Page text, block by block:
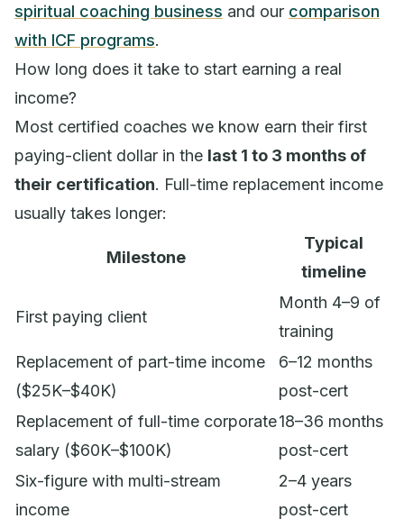
spiritual coaching business and our comparison
with ICF programs.
How long does it take to start earning a real
income?
Most certified coaches we know earn their first
paying-client dollar in the last 1 to 3 months of
their certification. Full-time replacement income
usually takes longer:
Milestone
Typical
timeline
First paying client
Month 4–9 of
training
Replacement of part-time income
($25K–$40K)
6–12 months
post-cert
Replacement of full-time corporate
salary ($60K–$100K)
18–36 months
post-cert
Six-figure with multi-stream
income
2–4 years
post-cert